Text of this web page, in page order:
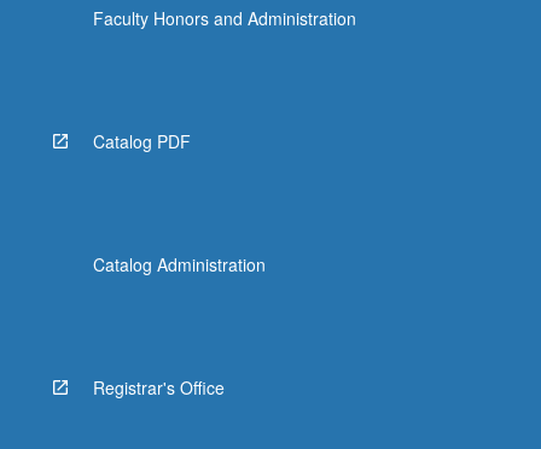
below.
Faculty Honors and Administration
Catalog PDF
Catalog Administration
Registrar's Office